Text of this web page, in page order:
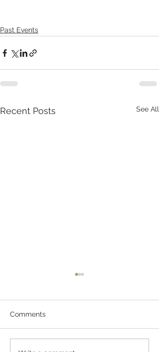
Past Events
Recent Posts See All
Comments